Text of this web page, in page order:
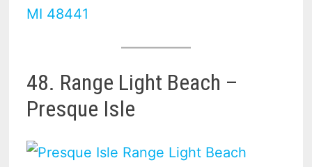
MI 48441
48. Range Light Beach –
Presque Isle